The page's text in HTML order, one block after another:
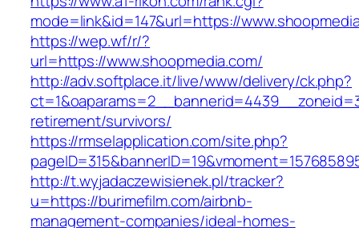
mode=link&id=147&url=https://
https://wep.wf/r/?
url=https://www.shoopmedia.com/
http://adv.softplace.it/live/www/delivery/ck.php?
retirement/survivors/
https://rmselapplication.com/site.php?
http://t.wyjadaczewisienek.pl/tracker?
u=https://burimefilm.com/airbnb-
management-companies/ideal-homes-